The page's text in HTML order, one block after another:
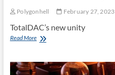
Polygonhell February 27, 2023
TotalDAC’s new unity
Read MoreTotalDAC